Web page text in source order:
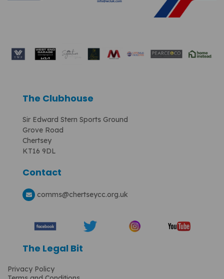
The Clubhouse
Sir Edward Stern Sports Ground
Grove Road
Chertsey
KT16 9DL
Contact
comms@chertseycc.org.uk
The Legal Bit
Privacy Policy